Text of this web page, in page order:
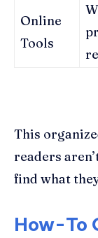
Online
Tools
This
readers
find what
How-To